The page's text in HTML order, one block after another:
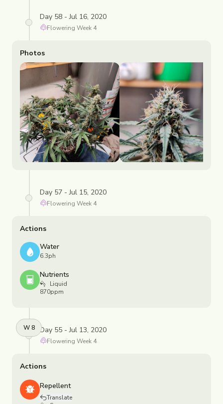
Day 58 - Jul 16, 2020
Flowering Week 4
Photos
Day 57 - Jul 15, 2020
Flowering Week 4
Actions
Water
6.3ph
Nutrients
Liquid
870ppm
W8 Day 55 - Jul 13, 2020
Flowering Week 4
Actions
Repellent
Translate